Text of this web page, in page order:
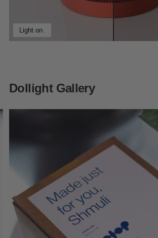
Light on.
Dollight Gallery